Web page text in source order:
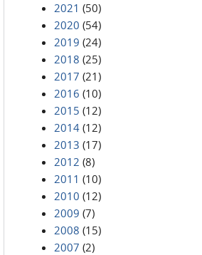
2021 (50)
2020 (54)
2019 (24)
2018 (25)
2017 (21)
2016 (10)
2015 (12)
2014 (12)
2013 (17)
2012 (8)
2011 (10)
2010 (12)
2009 (7)
2008 (15)
2007 (2)